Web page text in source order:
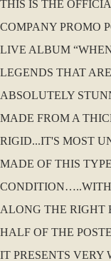
THIS IS THE
COMPANY PROMO
LIVE ALBUM
LEGENDS THAT
ABSOLUTELY
MADE FROM A
RIGID...IT'S MOST
MADE OF THIS
ALONG THE RIGHT
HALF OF THE
IT PRESENTS